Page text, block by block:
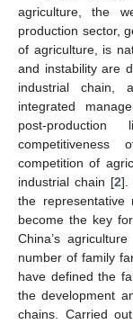
agriculture, the
production sector,
of agriculture, is
and instability are
industrial chain,
integrated
post-
competitiveness
competition of
industrial chain [2].
the representative
become the key
China’s
number of family
have defined the
the development
chains. Carried